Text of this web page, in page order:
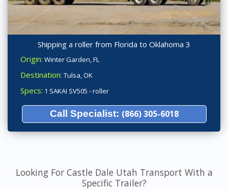
Shipping a roller from Florida to Oklahoma 3
Origin: Winter Garden, FL
Destination: Tulsa, OK
Specs: 1 SAKAI SV505 - roller
Call Specialist: (866) 305-6018
Looking For Castle Dale Utah Transport With a
Specific Trailer?